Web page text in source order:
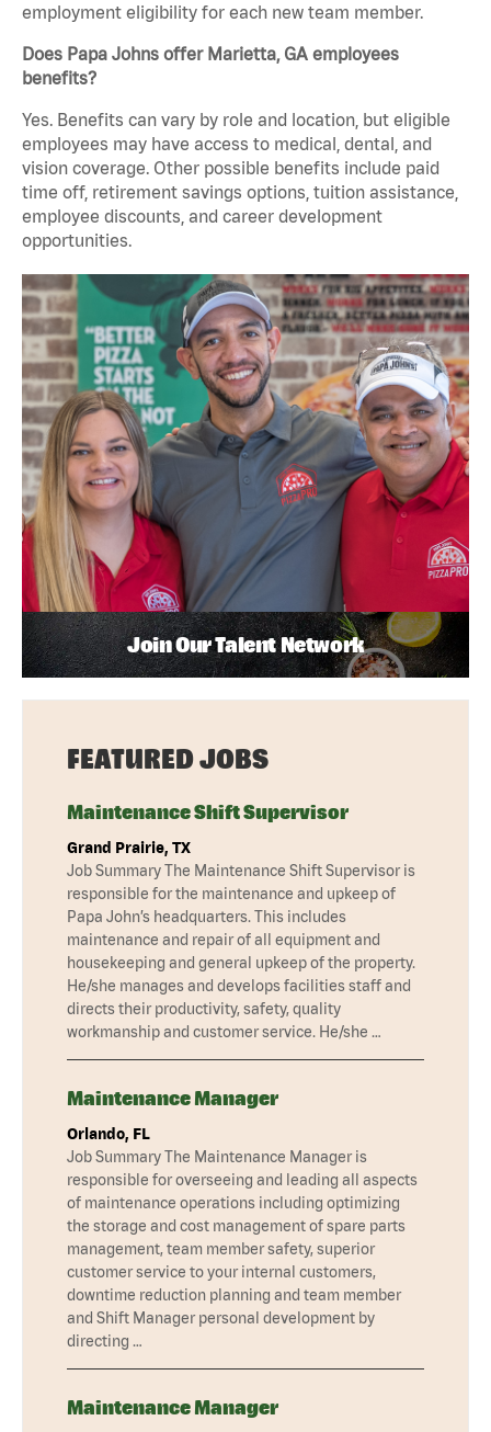
employment eligibility for each new team member.
Does Papa Johns offer Marietta, GA employees
benefits?
Yes. Benefits can vary by role and location, but eligible
employees may have access to medical, dental, and
vision coverage. Other possible benefits include paid
time off, retirement savings options, tuition assistance,
employee discounts, and career development
opportunities.
Join Our Talent Network
FEATURED JOBS
Maintenance Shift Supervisor
Grand Prairie, TX
Job Summary The Maintenance Shift Supervisor is
responsible for the maintenance and upkeep of
Papa John’s headquarters. This includes
maintenance and repair of all equipment and
housekeeping and general upkeep of the property.
He/she manages and develops facilities staff and
directs their productivity, safety, quality
workmanship and customer service. He/she …
Maintenance Manager
Orlando, FL
Job Summary The Maintenance Manager is
responsible for overseeing and leading all aspects
of maintenance operations including optimizing
the storage and cost management of spare parts
management, team member safety, superior
customer service to your internal customers,
downtime reduction planning and team member
and Shift Manager personal development by
directing …
Maintenance Manager